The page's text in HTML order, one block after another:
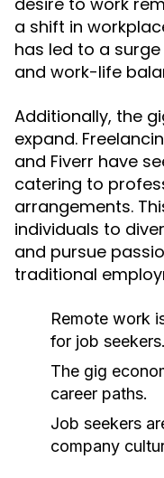
a shift in
has led to a
and work-life
Additionally, the
expand.
and Fiverr have
catering to
arrangements.
individuals to
and pursue
traditional
Remote work
for job seekers.
The gig
career paths.
Job seekers
company